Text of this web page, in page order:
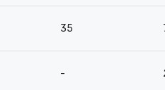
35
-